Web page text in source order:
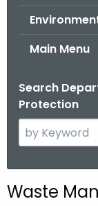
Main Menu
Search
Protection
e
c
Waste